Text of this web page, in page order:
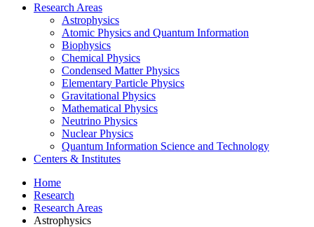
Research Areas
Astrophysics
Atomic Physics and Quantum Information
Biophysics
Chemical Physics
Condensed Matter Physics
Elementary Particle Physics
Gravitational Physics
Mathematical Physics
Neutrino Physics
Nuclear Physics
Quantum Information Science and Technology
Centers & Institutes
Home
Research
Research Areas
Astrophysics